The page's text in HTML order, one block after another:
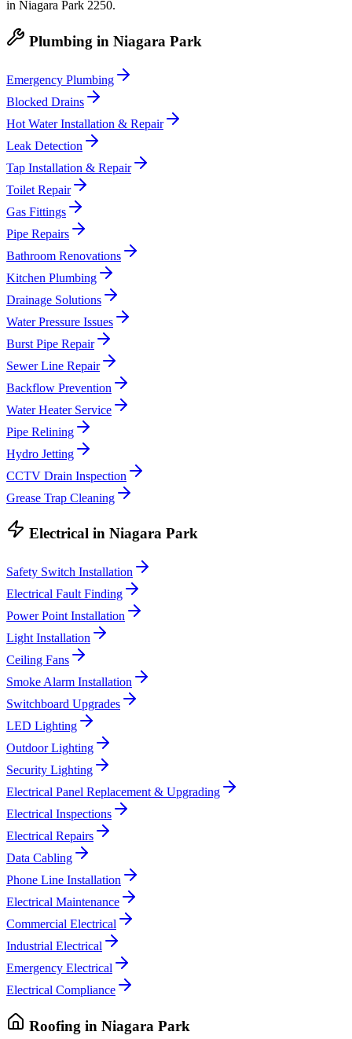
in Niagara Park 2250.
Plumbing in Niagara Park
Emergency Plumbing
Blocked Drains
Hot Water Installation & Repair
Leak Detection
Tap Installation & Repair
Toilet Repair
Gas Fittings
Pipe Repairs
Bathroom Renovations
Kitchen Plumbing
Drainage Solutions
Water Pressure Issues
Burst Pipe Repair
Sewer Line Repair
Backflow Prevention
Water Heater Service
Pipe Relining
Hydro Jetting
CCTV Drain Inspection
Grease Trap Cleaning
Electrical in Niagara Park
Safety Switch Installation
Electrical Fault Finding
Power Point Installation
Light Installation
Ceiling Fans
Smoke Alarm Installation
Switchboard Upgrades
LED Lighting
Outdoor Lighting
Security Lighting
Electrical Panel Replacement & Upgrading
Electrical Inspections
Electrical Repairs
Data Cabling
Phone Line Installation
Electrical Maintenance
Commercial Electrical
Industrial Electrical
Emergency Electrical
Electrical Compliance
Roofing in Niagara Park